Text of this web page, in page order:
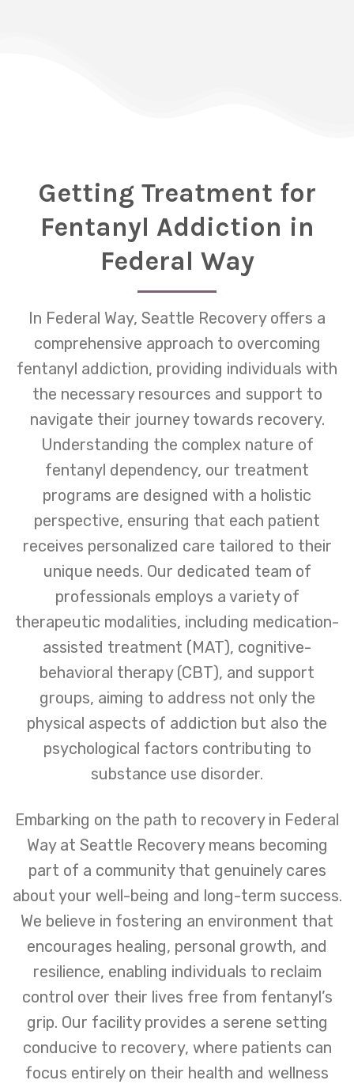
Getting Treatment for
Fentanyl Addiction in
Federal Way
In Federal Way, Seattle Recovery offers a
comprehensive approach to overcoming
fentanyl addiction, providing individuals with
the necessary resources and support to
navigate their journey towards recovery.
Understanding the complex nature of
fentanyl dependency, our treatment
programs are designed with a holistic
perspective, ensuring that each patient
receives personalized care tailored to their
unique needs. Our dedicated team of
professionals employs a variety of
therapeutic modalities, including medication-
assisted treatment (MAT), cognitive-
behavioral therapy (CBT), and support
groups, aiming to address not only the
physical aspects of addiction but also the
psychological factors contributing to
substance use disorder.
Embarking on the path to recovery in Federal
Way at Seattle Recovery means becoming
part of a community that genuinely cares
about your well-being and long-term success.
We believe in fostering an environment that
encourages healing, personal growth, and
resilience, enabling individuals to reclaim
control over their lives free from fentanyl’s
grip. Our facility provides a serene setting
conducive to recovery, where patients can
focus entirely on their health and wellness